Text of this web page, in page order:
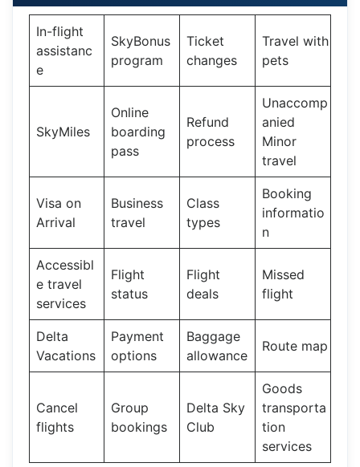
In-flight
assistanc
e
SkyBonus
program
Ticket
changes
Travel with
pets
SkyMiles
Online
boarding
pass
Refund
process
Unaccomp
anied
Minor
travel
Visa on
Arrival
Business
travel
Class
types
Booking
informatio
n
Accessibl
e travel
services
Flight
status
Flight
deals
Missed
flight
Delta
Vacations
Payment
options
Baggage
allowance
Route map
Cancel
flights
Group
bookings
Delta Sky
Club
Goods
transporta
tion
services